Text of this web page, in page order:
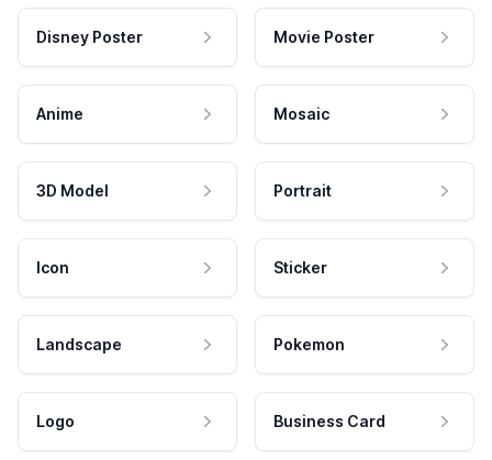
Disney Poster Movie Poster
Anime Mosaic
3D Model Portrait
Icon Sticker
Landscape Pokemon
Logo Business Card